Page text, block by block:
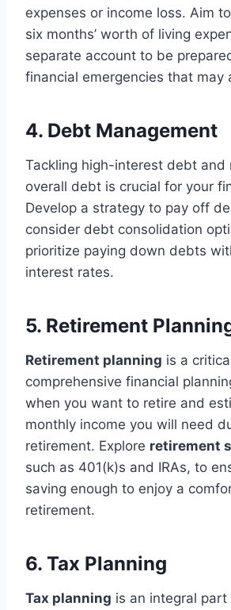
expenses or income loss. Aim
six months’ worth of living
separate account to be
financial emergencies that may
4. Debt Management
Tackling high-interest debt and
overall debt is crucial for your
Develop a strategy to pay off
consider debt consolidation
prioritize paying down debts
interest rates.
5. Retirement
Retirement planning is a
comprehensive financial
when you want to retire and
monthly income you will need
retirement. Explore retirement
such as 401(k)s and IRAs, to
saving enough to enjoy a
retirement.
6. Tax Planning
Tax planning is an integral